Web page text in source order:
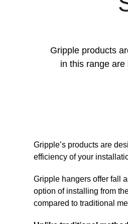
Gripple products
in this range
Gripple’s products are
efficiency of your
Gripple hangers offer fall
option of installing from
compared to traditional